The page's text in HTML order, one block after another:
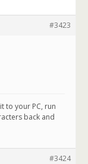
#3423
to your PC, run
back and
#3424